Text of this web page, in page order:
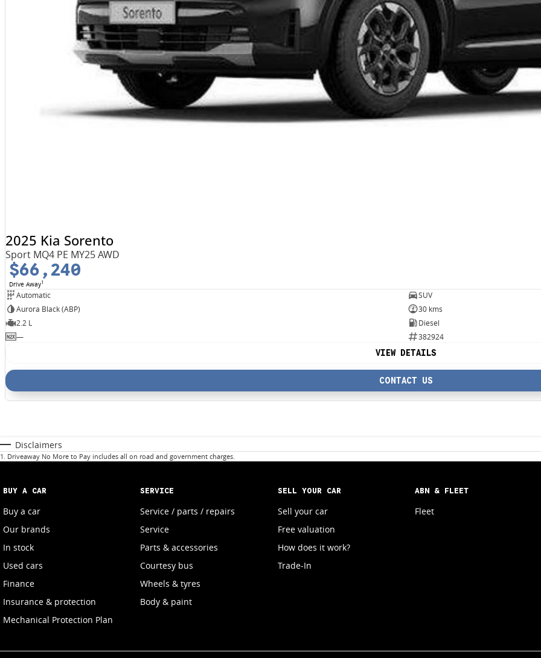
2025 Kia Sorento
Sport MQ4 PE MY25 AWD
$66,240
Drive Away1
Automatic
SUV
Aurora Black (ABP)
30 kms
2.2 L
Diesel
—
382924
VIEW DETAILS
CONTACT US
Disclaimers
1 . Driveaway No More to Pay includes all on road and government charges.
BUY A CAR
Buy a car
Our brands
In stock
Used cars
Finance
Insurance & protection
Mechanical Protection Plan
SERVICE
Service / parts / repairs
Service
Parts & accessories
Courtesy bus
Wheels & tyres
Body & paint
SELL YOUR CAR
Sell your car
Free valuation
How does it work?
Trade-In
ABN & FLEET
Fleet